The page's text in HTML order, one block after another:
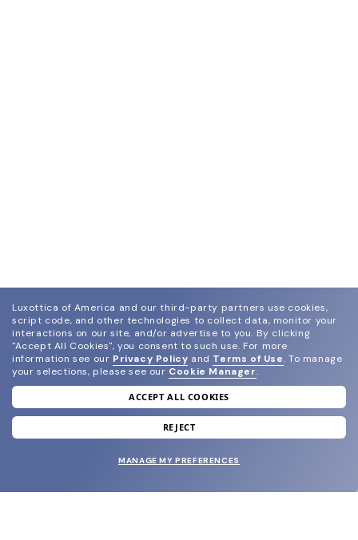
join our newsletter
and grab your welcome reward.
Luxottica of America and our third-party partners use cookies,
script code, and other technologies to collect data, monitor your
interactions on our site, and/or advertise to you. By clicking
"Accept All Cookies", you consent to such use. For more
information see our Privacy Policy and Terms of Use. To manage
your selections, please see our Cookie Manager.
ACCEPT ALL COOKIES
REJECT
MANAGE MY PREFERENCES